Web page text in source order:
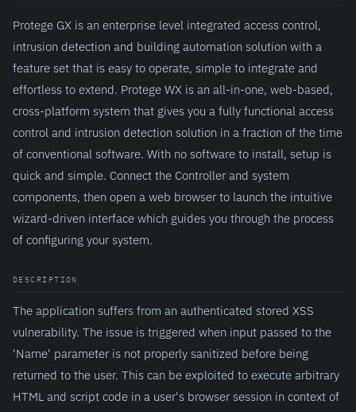
Protege GX is an enterprise level integrated access control,
intrusion detection and building automation solution with a
feature set that is easy to operate, simple to integrate and
effortless to extend. Protege WX is an all-in-one, web-based,
cross-platform system that gives you a fully functional access
control and intrusion detection solution in a fraction of the time
of conventional software. With no software to install, setup is
quick and simple. Connect the Controller and system
components, then open a web browser to launch the intuitive
wizard-driven interface which guides you through the process
of configuring your system.
DESCRIPTION
The application suffers from an authenticated stored XSS
vulnerability. The issue is triggered when input passed to the
'Name' parameter is not properly sanitized before being
returned to the user. This can be exploited to execute arbitrary
HTML and script code in a user's browser session in context of